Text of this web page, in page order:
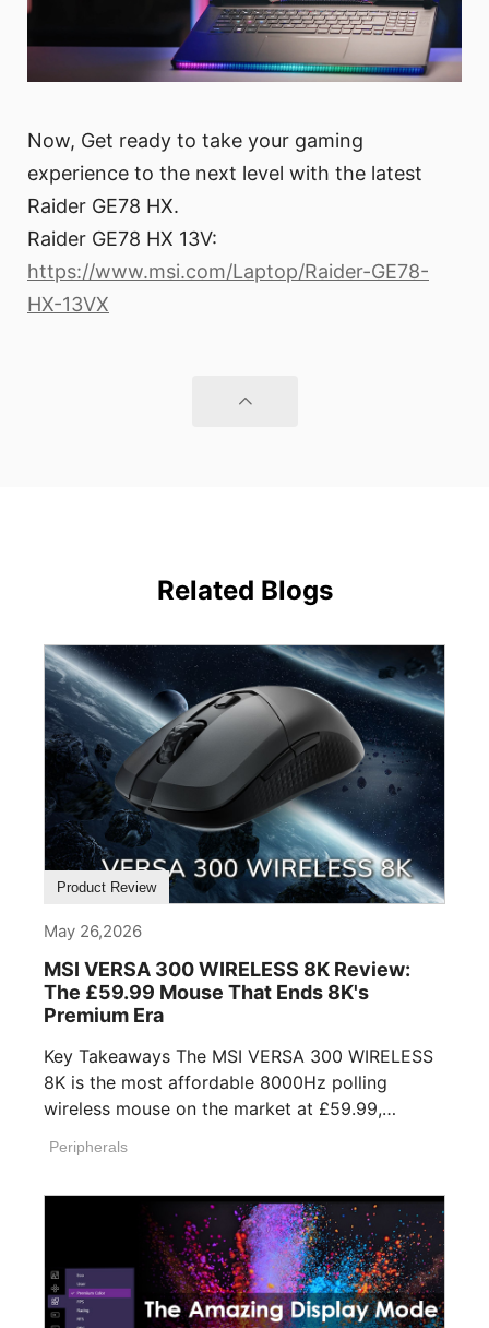
Now, Get ready to take your gaming
experience to the next level with the latest
Raider GE78 HX.
Raider GE78 HX 13V:
https://www.msi.com/Laptop/Raider-GE78-
HX-13VX
Related Blogs
Product Review
May 26,2026
MSI VERSA 300 WIRELESS 8K Review:
The £59.99 Mouse That Ends 8K's
Premium Era
Key Takeaways The MSI VERSA 300 WIRELESS
8K is the most affordable 8000Hz polling
wireless mouse on the market at £59.99,
Peripherals